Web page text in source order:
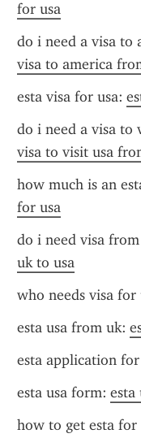
for usa
do i need a visa to
visa to america
esta visa for usa:
do i need a visa to
visa to visit usa
how much is an
for usa
do i need visa
uk to usa
who needs visa for
esta usa from uk:
esta application for
esta usa form: esta
how to get esta for